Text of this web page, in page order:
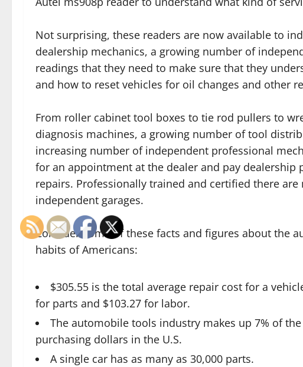
Not surprising, these readers are now available to
dealership mechanics, a growing number of
readings that they need to make sure that they
and how to reset vehicles for oil changes and other
From roller cabinet tool boxes to tie rod pullers to
diagnosis machines, a growing number of tool
increasing number of independent professional
for an appointment at the dealer and pay
repairs. Professionally trained and certified there
independent garages.
Consider some of these facts and figures about the
habits of Americans:
$305.55 is the total average repair cost for a
for parts and $103.27 for labor.
The automobile tools industry makes up 7% of
purchasing dollars in the U.S.
A single car has as many as 30,000 parts.